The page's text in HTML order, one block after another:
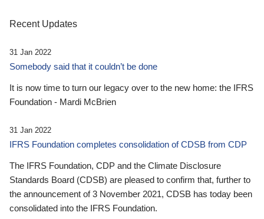
Recent Updates
31 Jan 2022
Somebody said that it couldn’t be done
It is now time to turn our legacy over to the new home: the IFRS
Foundation - Mardi McBrien
31 Jan 2022
IFRS Foundation completes consolidation of CDSB from CDP
The IFRS Foundation, CDP and the Climate Disclosure
Standards Board (CDSB) are pleased to confirm that, further to
the announcement of 3 November 2021, CDSB has today been
consolidated into the IFRS Foundation.